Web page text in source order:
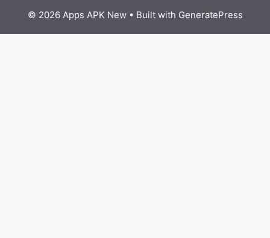
© 2026 Apps APK New• Built with GeneratePress